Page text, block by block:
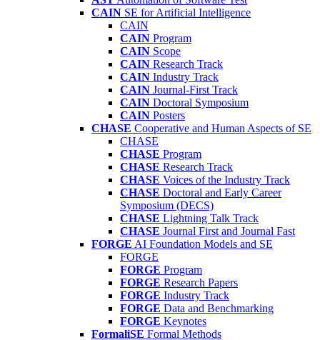
CAIN SE for Artificial Intelligence
CAIN
CAIN Program
CAIN Scope
CAIN Research Track
CAIN Industry Track
CAIN Journal-First Track
CAIN Doctoral Symposium
CAIN Posters
CHASE Cooperative and Human Aspects of SE
CHASE
CHASE Program
CHASE Research Track
CHASE Voices of the Industry Track
CHASE Doctoral and Early Career
Symposium (DECS)
CHASE Lightning Talk Track
CHASE Journal First and Journal Fast
FORGE AI Foundation Models and SE
FORGE
FORGE Program
FORGE Research Papers
FORGE Industry Track
FORGE Data and Benchmarking
FORGE Keynotes
FormaliSE Formal Methods